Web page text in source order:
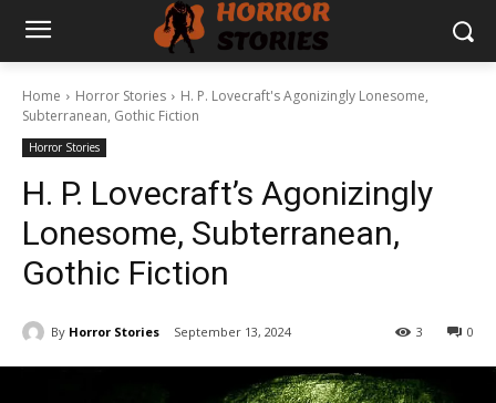
Home Horror Stories
H. P. Lovecraft's Agonizingly Lonesome,
Subterranean, Gothic Fiction
Horror Stories
H. P. Lovecraft’s Agonizingly
Lonesome, Subterranean,
Gothic Fiction
By Horror Stories September 13, 2024 0
3